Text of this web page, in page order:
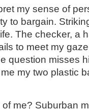
my sense of
to bargain.
The checker, a
to meet my
question misses
my two plastic
me? Suburban